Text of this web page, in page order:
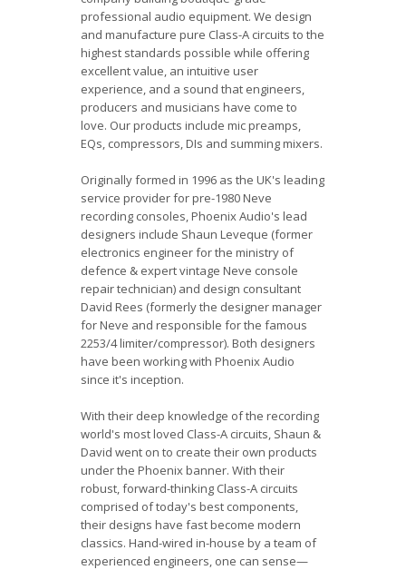
professional audio equipment. We design
and manufacture pure Class-A circuits to the
highest standards possible while offering
excellent value, an intuitive user
experience, and a sound that engineers,
producers and musicians have come to
love. Our products include mic preamps,
EQs, compressors, DIs and summing mixers.
Originally formed in 1996 as the UK's leading
service provider for pre-1980 Neve
recording consoles, Phoenix Audio's lead
designers include Shaun Leveque (former
electronics engineer for the ministry of
defence & expert vintage Neve console
repair technician) and design consultant
David Rees (formerly the designer manager
for Neve and responsible for the famous
2253/4 limiter/compressor). Both designers
have been working with Phoenix Audio
since it's inception.
With their deep knowledge of the recording
world's most loved Class-A circuits, Shaun &
David went on to create their own products
under the Phoenix banner. With their
robust, forward-thinking Class-A circuits
comprised of today's best components,
their designs have fast become modern
classics. Hand-wired in-house by a team of
experienced engineers, one can sense—